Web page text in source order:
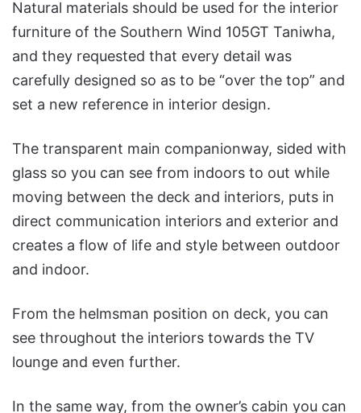
Natural materials should be used for the interior
furniture of the Southern Wind 105GT Taniwha,
and they requested that every detail was
carefully designed so as to be “over the top” and
set a new reference in interior design.
The transparent main companionway, sided with
glass so you can see from indoors to out while
moving between the deck and interiors, puts in
direct communication interiors and exterior and
creates a flow of life and style between outdoor
and indoor.
From the helmsman position on deck, you can
see throughout the interiors towards the TV
lounge and even further.
In the same way, from the owner’s cabin you can